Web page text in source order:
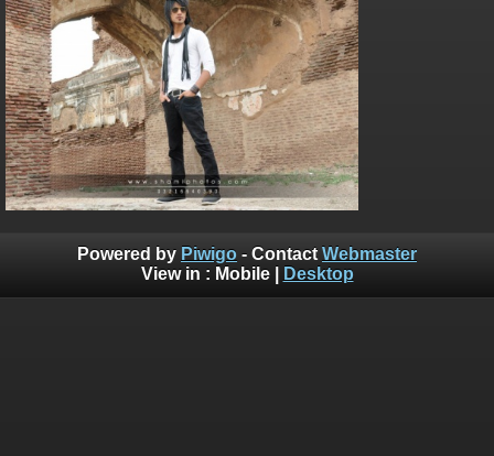
Powered by Piwigo - Contact Webmaster
View in : Mobile| Desktop